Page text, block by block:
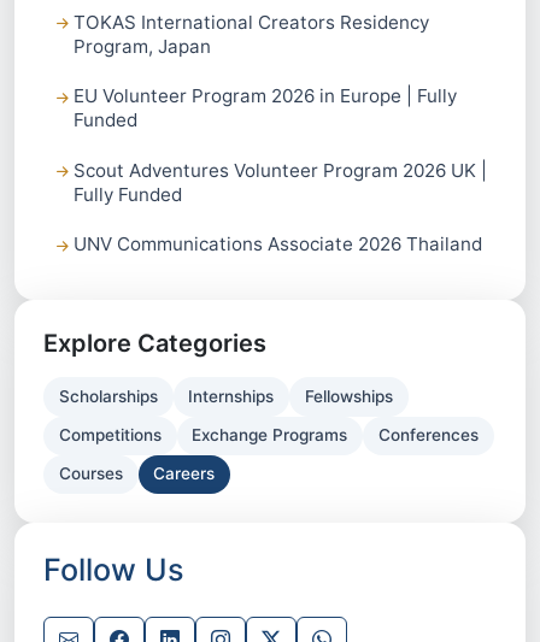
TOKAS International Creators Residency
Program, Japan
EU Volunteer Program 2026 in Europe | Fully
Funded
Scout Adventures Volunteer Program 2026 UK |
Fully Funded
UNV Communications Associate 2026 Thailand
Explore Categories
Scholarships Internships Fellowships
Competitions Exchange Programs Conferences
Courses Careers
Follow Us